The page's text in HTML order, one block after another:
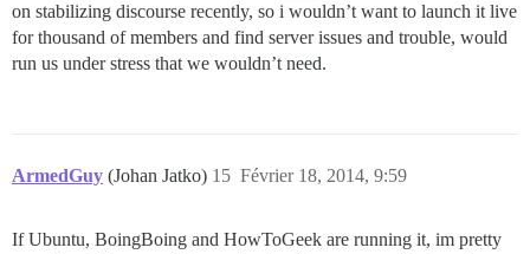
on stabilizing discourse recently, so i wouldn’t want to launch it live
for thousand of members and find server issues and trouble, would
run us under stress that we wouldn’t need.
ArmedGuy (Johan Jatko) Février 18, 2014, 9:59
15
If Ubuntu, BoingBoing and HowToGeek are running it, im pretty